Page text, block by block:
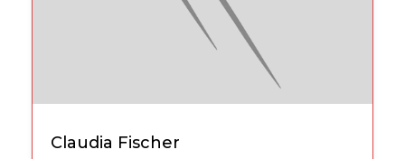
Claudia Fischer